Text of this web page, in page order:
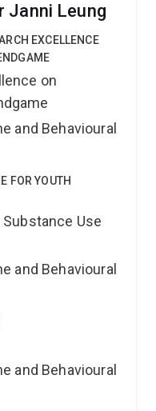
Leung
EXCELLENCE
on
and Behavioural
FOR YOUTH
Use
and Behavioural
and Behavioural